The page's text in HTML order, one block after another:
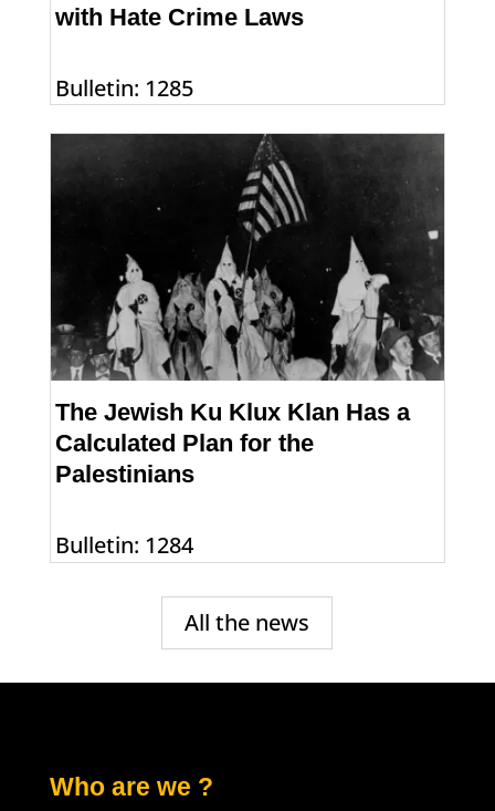
with Hate Crime Laws
Bulletin: 1285
The Jewish Ku Klux Klan Has a
Calculated Plan for the
Palestinians
Bulletin: 1284
All the news
Who are we ?